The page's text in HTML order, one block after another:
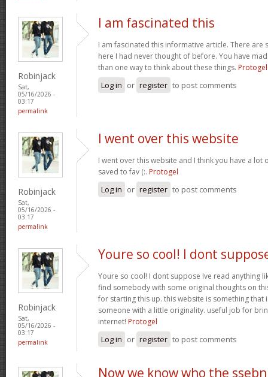
Robinjack
Sat,
05/16/2026 -
03:17
permalink
I am fascinated this
I am fascinated this informative article. There are
here I had never thought of before. You have
than one way to think about these things. Protogel
Log in or register to post comments
Robinjack
Sat,
05/16/2026 -
03:17
permalink
I went over this website
I went over this website and I think you have a lot
saved to fav (:. Protogel
Log in or register to post comments
Robinjack
Sat,
05/16/2026 -
03:17
permalink
Youre so cool! I dont
Youre so cool! I dont suppose Ive read anything
find somebody with some original thoughts on
for starting this up. this website is something that
someone with a little originality. useful job for
internet! Protogel
Log in or register to post comments
Now we know who the